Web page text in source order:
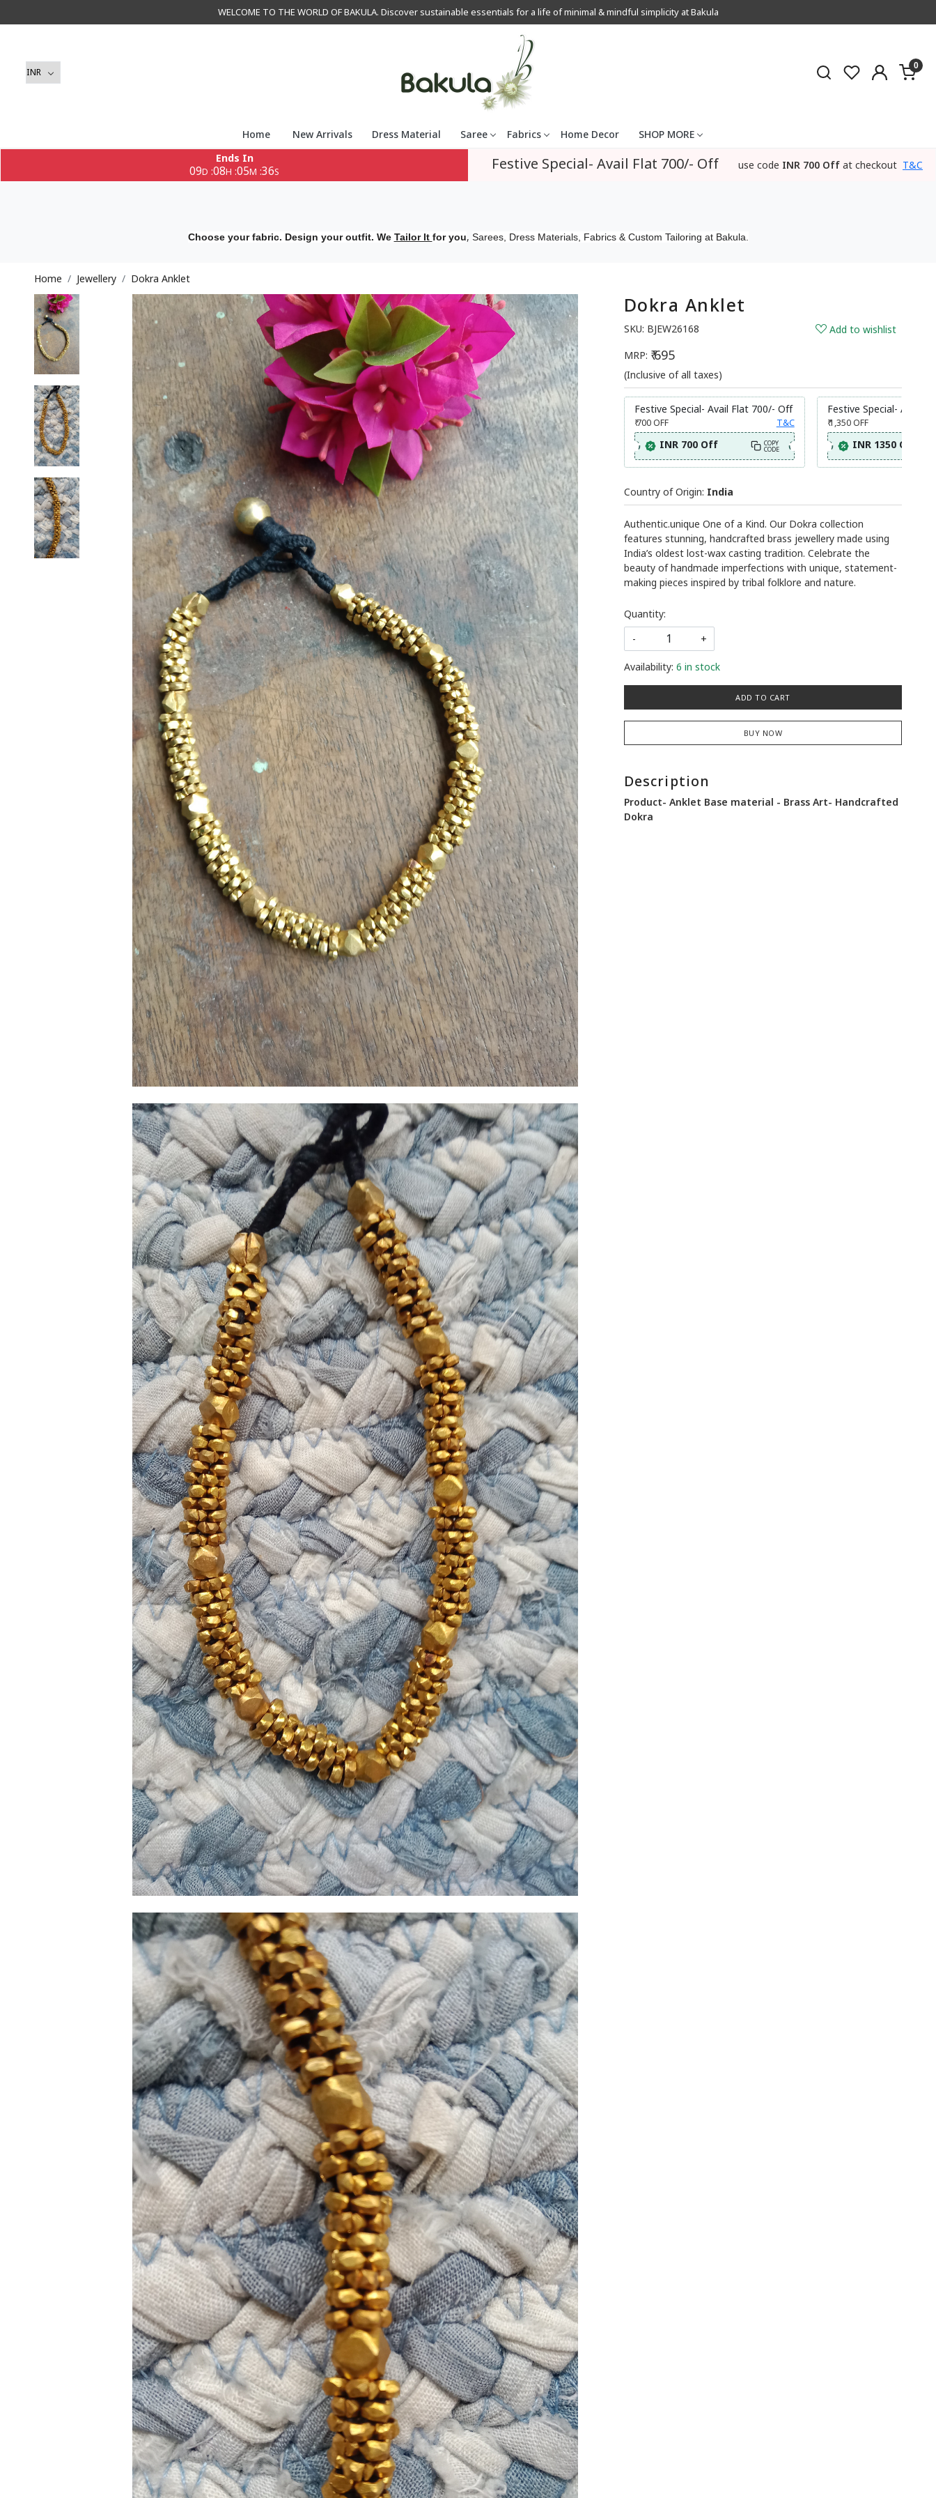
WELCOME TO THE WORLD OF BAKULA. Discover sustainable essentials for a life of minimal & mindful simplicity at Bakula
0
Home New Arrivals Dress Material Saree Fabrics Home Decor
SHOP MORE
Ends In
09D :08H :05M :34S Festive Special- Avail Flat 700/- Off use code INR 700 Off at checkout T&C
Choose your fabric. Design your outfit. We Tailor It for you, Sarees, Dress Materials, Fabrics & Custom Tailoring at Bakula.
Home Jewellery Dokra Anklet
Dokra Anklet
SKU: BJEW26168
Add to wishlist
MRP: ₹ 695
(Inclusive of all taxes)
Festive Special- Avail Flat 700/- Off
₹ 700OFF T&C
INR 700 Off COPY
CODE
Festive Special- Avail
₹ 1,350 OFF
INR 1350 Off
Country of Origin: India
Authentic.unique One of a Kind. Our Dokra collection
features stunning, handcrafted brass jewellery made using
India’s oldest lost-wax casting tradition. Celebrate the
beauty of handmade imperfections with unique, statement-
making pieces inspired by tribal folklore and nature.
Quantity:
-
+
Availability: 6 in stock
ADD TO CART
BUY NOW
Description
Product- Anklet Base material - Brass Art- Handcrafted
Dokra